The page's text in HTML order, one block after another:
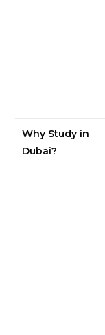
Why Study in
Dubai?